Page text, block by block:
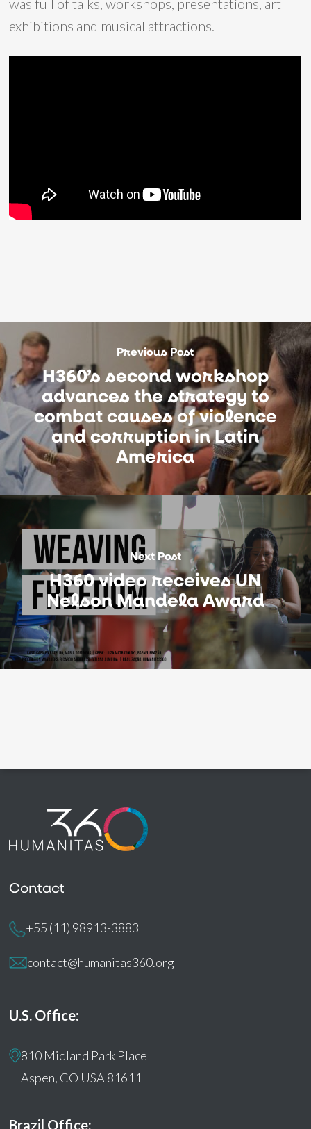
was full of talks, workshops, presentations, art
exhibitions and musical attractions.
Previous Post
H360’s second workshop
advances the strategy to
combat causes of violence
and corruption in Latin
America
Next Post
H360 video receives UN
Nelson Mandela Award
Contact
+55 (11) 98913-3883
contact@humanitas360.org
U.S. Office:
810 Midland Park Place
Aspen, CO USA 81611
Brazil Office: